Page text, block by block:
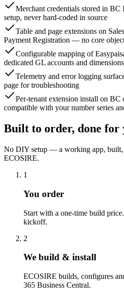
Merchant credentials stored in BC
setup, never hard-coded in source
Table and page extensions on
Payment Registration — no core
Configurable mapping of
dedicated GL accounts and dimensions
Telemetry and error logging
page for troubleshooting
Per-tenant extension install on BC
compatible with your number series
Built to order, done for
No DIY setup — a working app, built,
ECOSIRE.
1
You order
Start with a one-time build
kickoff.
2
We build & install
ECOSIRE builds, configures
365 Business Central.